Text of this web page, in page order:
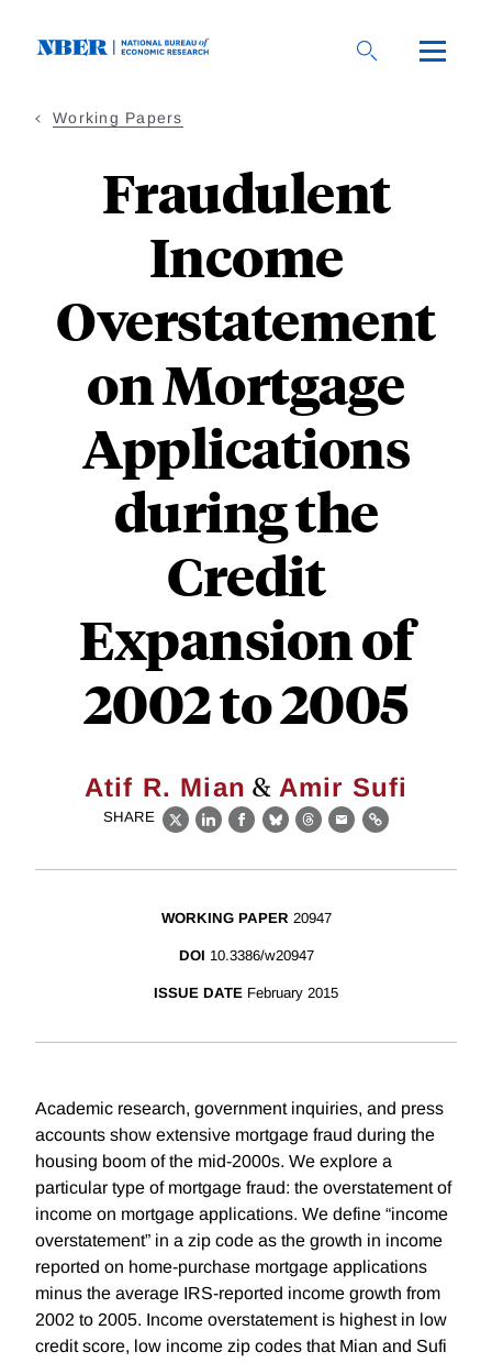
Working Papers
Fraudulent
Income
Overstatement
on Mortgage
Applications
during the
Credit
Expansion of
2002 to 2005
Atif R. Mian & Amir Sufi
SHARE
X LinkedIn
Facebook
BlueskyThreads
EmailLink
WORKING PAPER 20947
DOI 10.3386/w20947
ISSUE DATE February 2015
Academic research, government inquiries, and press
accounts show extensive mortgage fraud during the
housing boom of the mid-2000s. We explore a
particular type of mortgage fraud: the overstatement of
income on mortgage applications. We define “income
overstatement” in a zip code as the growth in income
reported on home-purchase mortgage applications
minus the average IRS-reported income growth from
2002 to 2005. Income overstatement is highest in low
credit score, low income zip codes that Mian and Sufi